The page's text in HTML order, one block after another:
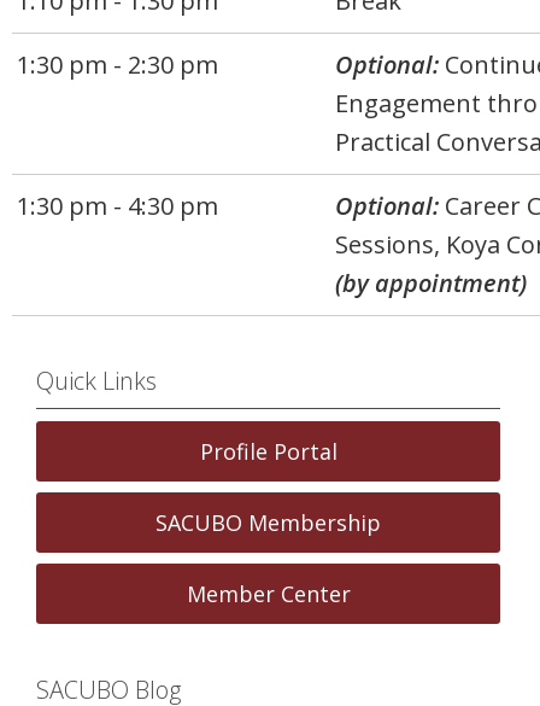
1:30 pm - 2:30 pm
Optional:
Engagement
Practical
1:30 pm - 4:30 pm
Optional: Career
Sessions, Koya
(by appointment)
Quick Links
Profile Portal
SACUBO Membership
Member Center
SACUBO Blog